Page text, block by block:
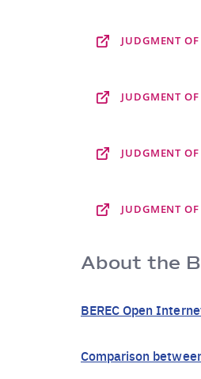
JUDGMENT
JUDGMENT
JUDGMENT
JUDGMENT
About the
BEREC Open
Comparison